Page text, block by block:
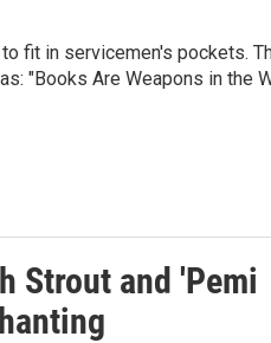
fit in servicemen's pockets.
"Books Are Weapons in the
Strout and 'Pemi